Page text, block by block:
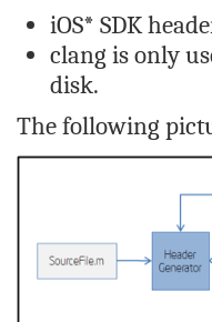
iOS* SDK
clang is only
disk.
The following